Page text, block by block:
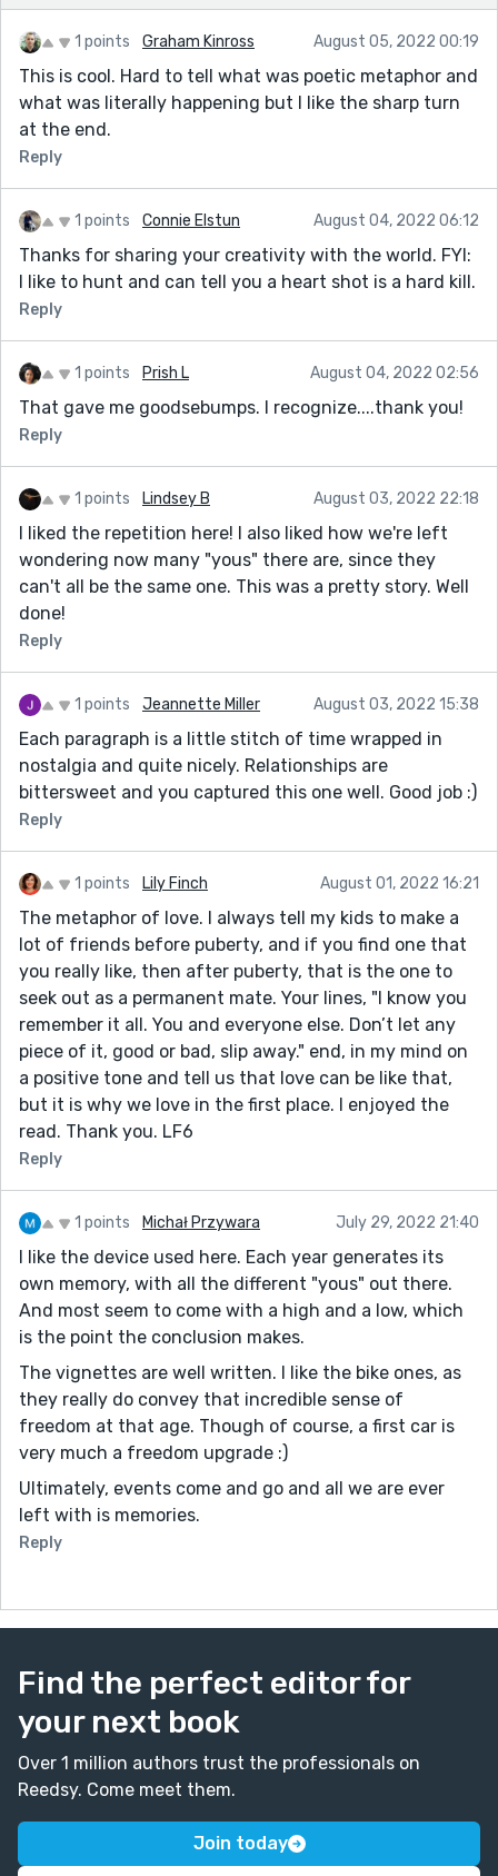
1 points Graham Kinross August 05, 2022 00:19
This is cool. Hard to tell what was poetic metaphor and
what was literally happening but I like the sharp turn
at the end.
Reply
1 points Connie Elstun August 04, 2022 06:12
Thanks for sharing your creativity with the world. FYI:
I like to hunt and can tell you a heart shot is a hard kill.
Reply
1 points Prish L August 04, 2022 02:56
That gave me goodsebumps. I recognize....thank you!
Reply
1 points Lindsey B August 03, 2022 22:18
I liked the repetition here! I also liked how we're left
wondering now many "yous" there are, since they
can't all be the same one. This was a pretty story. Well
done!
Reply
1 points Jeannette Miller August 03, 2022 15:38
Each paragraph is a little stitch of time wrapped in
nostalgia and quite nicely. Relationships are
bittersweet and you captured this one well. Good job :)
Reply
1 points Lily Finch August 01, 2022 16:21
The metaphor of love. I always tell my kids to make a
lot of friends before puberty, and if you find one that
you really like, then after puberty, that is the one to
seek out as a permanent mate. Your lines, "I know you
remember it all. You and everyone else. Don’t let any
piece of it, good or bad, slip away." end, in my mind on
a positive tone and tell us that love can be like that,
but it is why we love in the first place. I enjoyed the
read. Thank you. LF6
Reply
1 points Michał Przywara July 29, 2022 21:40
I like the device used here. Each year generates its
own memory, with all the different "yous" out there.
And most seem to come with a high and a low, which
is the point the conclusion makes.
The vignettes are well written. I like the bike ones, as
they really do convey that incredible sense of
freedom at that age. Though of course, a first car is
very much a freedom upgrade :)
Ultimately, events come and go and all we are ever
left with is memories.
Reply
Find the perfect editor for
your next book
Over 1 million authors trust the professionals on
Reedsy. Come meet them.
Join today